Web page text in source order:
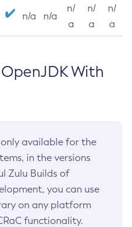
n/a n/a
n/
a
n/
a
n/
a
With
only available for the
in the versions
Zulu Builds of
you can use
on any platform
functionality.